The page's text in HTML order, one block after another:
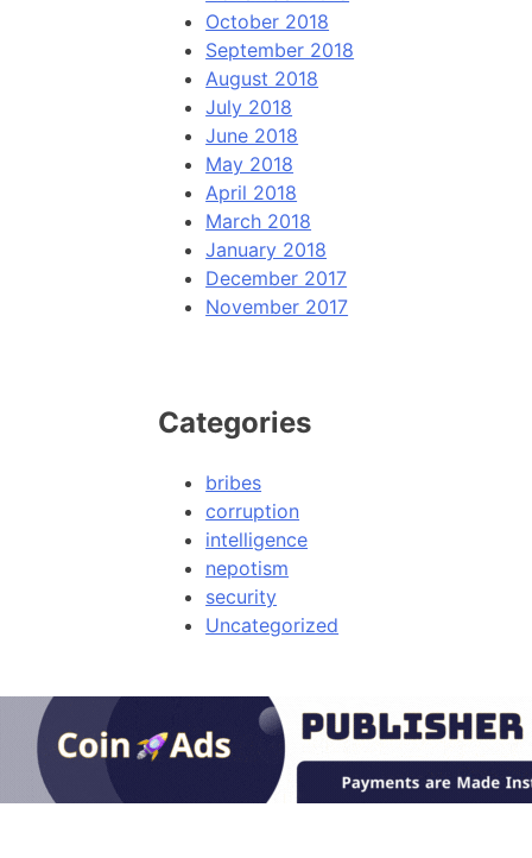
October 2018
September 2018
August 2018
July 2018
June 2018
May 2018
April 2018
March 2018
January 2018
December 2017
November 2017
Categories
bribes
corruption
intelligence
nepotism
security
Uncategorized